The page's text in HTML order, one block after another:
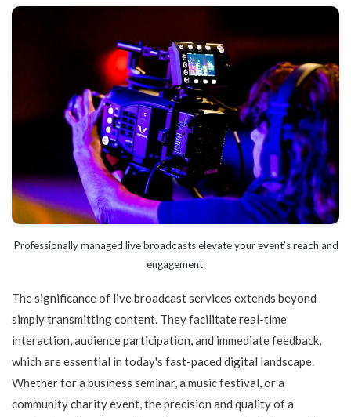
Professionally managed live broadcasts elevate your event’s reach and
engagement.
The significance of live broadcast services extends beyond
simply transmitting content. They facilitate real-time
interaction, audience participation, and immediate feedback,
which are essential in today's fast-paced digital landscape.
Whether for a business seminar, a music festival, or a
community charity event, the precision and quality of a